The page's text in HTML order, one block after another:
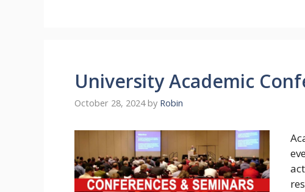
University Academic
October 28, 2024 by Robin